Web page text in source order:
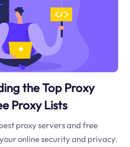
the Top Proxy
Proxy Lists
proxy servers and free
online security and privacy.